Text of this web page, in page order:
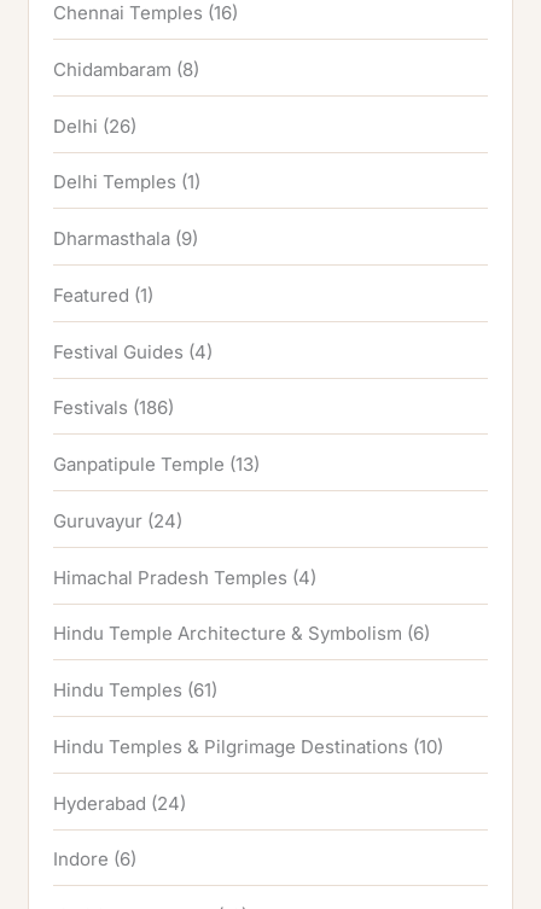
Chennai Temples (16)
Chidambaram (8)
Delhi (26)
Delhi Temples (1)
Dharmasthala (9)
Featured (1)
Festival Guides (4)
Festivals (186)
Ganpatipule Temple (13)
Guruvayur (24)
Himachal Pradesh Temples (4)
Hindu Temple Architecture & Symbolism (6)
Hindu Temples (61)
Hindu Temples & Pilgrimage Destinations (10)
Hyderabad (24)
Indore (6)